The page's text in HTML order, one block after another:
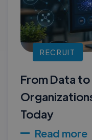
RECRUIT
From Data
Today
Read more